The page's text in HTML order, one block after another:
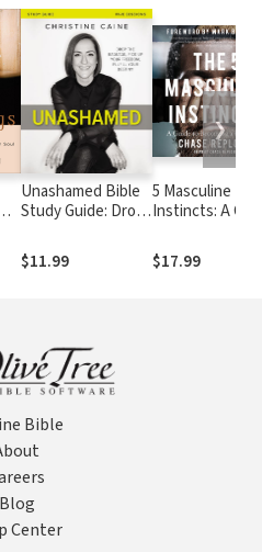
Unashamed Bible
Study Guide: Drop
up Your Freedom,
Fulfill Your Destiny
$11.99
5 Masculine
Instincts: A
Better Man
$17.99
❯
Bible
Blog
Center